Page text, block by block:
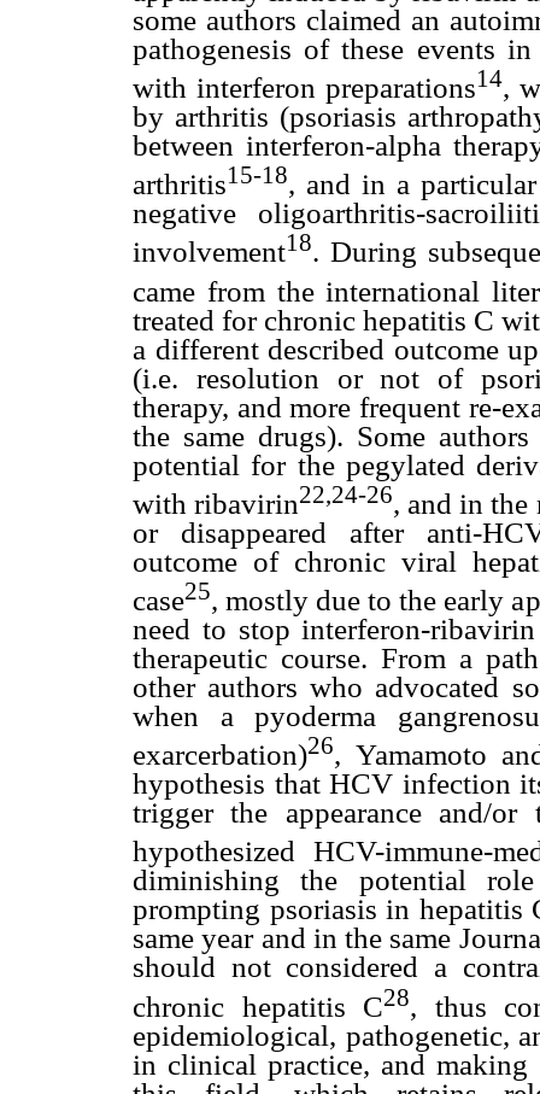
some authors claimed an
pathogenesis of these events
with interferon preparations14,
by arthritis (psoriasis
between interferon-alpha
arthritis15-18, and in a
negative oligoarthritis-
involvement18. During
came from the international
treated for chronic hepatitis C
a different described outcome
(i.e. resolution or not of
therapy, and more frequent re-
the same drugs). Some
potential for the pegylated
with ribavirin22,24-26, and in the
or disappeared after anti-
outcome of chronic viral
case25, mostly due to the early
need to stop interferon-
therapeutic course. From a
other authors who advocated
when a pyoderma
exarcerbation)26, Yamamoto
hypothesis that HCV infection
trigger the appearance and/
hypothesized HCV-immune-
diminishing the potential
prompting psoriasis in hepatitis
same year and in the same
should not considered a
chronic hepatitis C28, thus
epidemiological, pathogenetic,
in clinical practice, and